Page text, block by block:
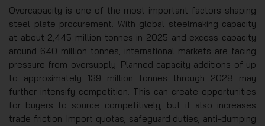
Overcapacity is one of the most important factors shaping
steel plate procurement. With global steelmaking capacity
at about 2,445 million tonnes in 2025 and excess capacity
around 640 million tonnes, international markets are facing
pressure from oversupply. Planned capacity additions of up
to approximately 139 million tonnes through 2028 may
further intensify competition. This can create opportunities
for buyers to source competitively, but it also increases
trade friction. Import quotas, safeguard duties, anti-dumping